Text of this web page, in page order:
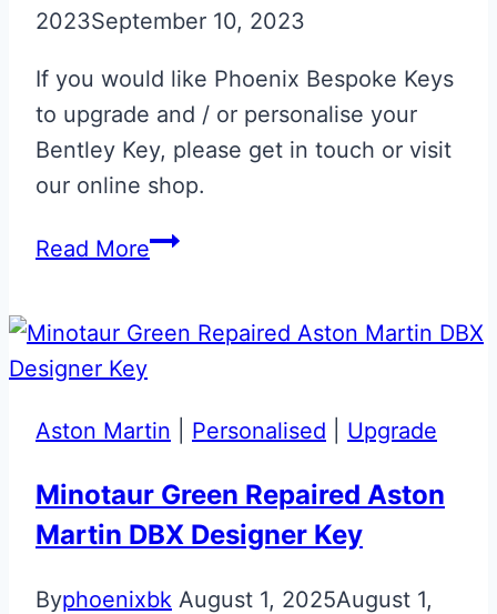
2023September 10, 2023
If you would like Phoenix Bespoke Keys
to upgrade and / or personalise your
Bentley Key, please get in touch or visit
our online shop.
Read MoreBlack
Continental
Key
Aston Martin Personalised Upgrade
Minotaur Green Repaired Aston
Martin DBX Designer Key
Byphoenixbk August 1, 2025August 1,